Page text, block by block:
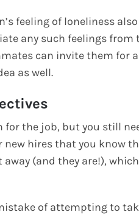
feeling of loneliness
any such feelings from
can invite them for
as well.
for the job, but you still
hires that you know
(and they are!),
of attempting to